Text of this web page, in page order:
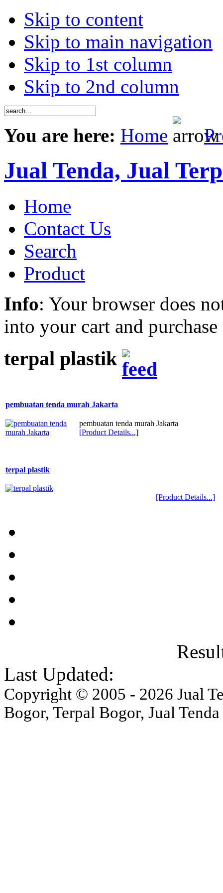
Skip to content
Skip to main navigation
Skip to 1st column
Skip to 2nd column
You are here: Home
Jual Tenda, Jual
Home
Contact Us
Search
Product
Info: Your browser does
into your cart and
terpal plastik
pembuatan tenda murah Jakarta
pembuatan tenda murah Jakarta
[Product Details...]
terpal plastik
[Product Details...]
Last Updated:
Copyright © 2005 - 2026 Jual
Bogor, Terpal Bogor, Jual